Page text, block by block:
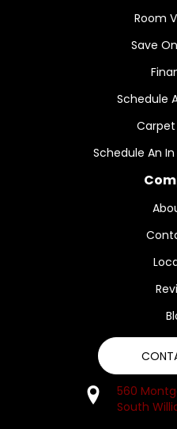
Room
Save
Schedule
Carpet
Schedule An
560
South